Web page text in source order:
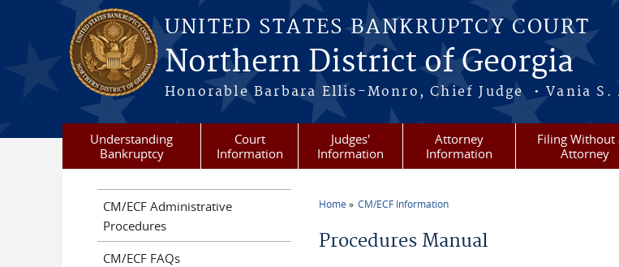
Skip to main content
UNITED STATES BANKRUPTCY COURT
Northern District of Georgia
Honorable Barbara Ellis-Monro, Chief Judge • Vania
Understanding
Bankruptcy
Court
Information
Judges'
Information
Attorney
Information
Filing Without
Attorney
Home CM/ECF Information
Procedures Manual
CM/ECF Administrative
Procedures
CM/ECF FAQs